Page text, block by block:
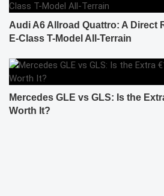
Audi A6 Allroad Quattro: A Direct
E-Class T-Model All-Terrain
Mercedes GLE vs GLS: Is the
Worth It?